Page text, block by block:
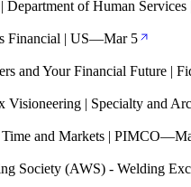
Department of Human
Financial | US—Mar 5
and Your Financial Future |
Visioneering | Specialty and
and Markets | PIMCO—
Society (AWS) - Welding